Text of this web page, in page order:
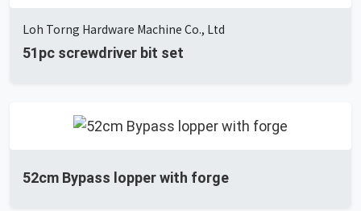
Loh Torng Hardware Machine Co., Ltd
51pc screwdriver bit set
52cm Bypass lopper with forge